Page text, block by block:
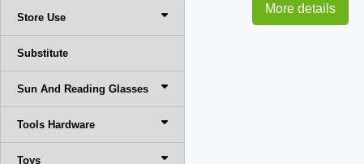
Store Use
Substitute
Sun And Reading Glasses
Tools Hardware
Toys
More details